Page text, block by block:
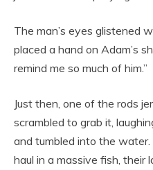
The man’s eyes glistened
placed a hand on Adam’s
remind me so much of him.”
Just then, one of the rods
scrambled to grab it,
and tumbled into the
haul in a massive fish, their